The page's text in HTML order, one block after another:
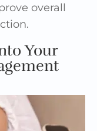
overall
Your